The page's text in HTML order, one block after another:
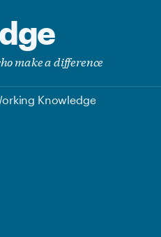
make a difference
Knowledge